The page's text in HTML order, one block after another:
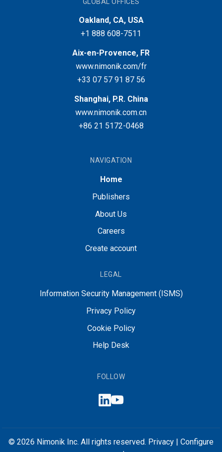
Oakland, CA, USA
+1 888 608-7511
Aix-en-Provence, FR
www.nimonik.com/fr
+33 07 57 91 87 56
Shanghai, P.R. China
www.nimonik.com.cn
+86 21 5172-0468
NAVIGATION
Home
Publishers
About Us
Careers
Create account
LEGAL
Information Security Management (ISMS)
Privacy Policy
Cookie Policy
Help Desk
FOLLOW
© 2026 Nimonik Inc. All rights reserved. Privacy
Configure